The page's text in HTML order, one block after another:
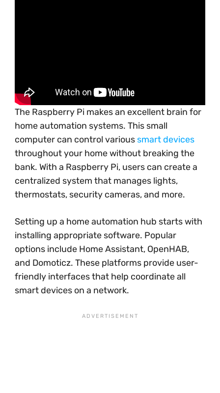
The Raspberry Pi makes an excellent brain for
home automation systems. This small
computer can control various smart devices
throughout your home without breaking the
bank. With a Raspberry Pi, users can create a
centralized system that manages lights,
thermostats, security cameras, and more.
Setting up a home automation hub starts with
installing appropriate software. Popular
options include Home Assistant, OpenHAB,
and Domoticz. These platforms provide user-
friendly interfaces that help coordinate all
smart devices on a network.